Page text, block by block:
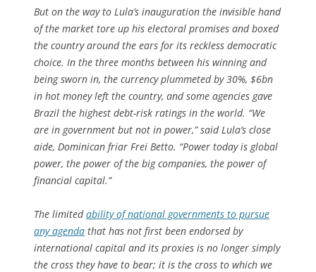
But on the way to Lula’s inauguration the invisible hand
of the market tore up his electoral promises and boxed
the country around the ears for its reckless democratic
choice. In the three months between his winning and
being sworn in, the currency plummeted by 30%, $6bn
in hot money left the country, and some agencies gave
Brazil the highest debt-risk ratings in the world. “We
are in government but not in power,” said Lula’s close
aide, Dominican friar Frei Betto. “Power today is global
power, the power of the big companies, the power of
financial capital.”
The limitedability of national governments to pursue
any agenda that has not first been endorsed by
international capital and its proxies is no longer simply
the cross they have to bear; it is the cross to which we